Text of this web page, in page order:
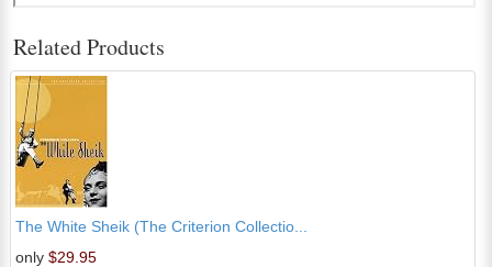
Related Products
The White Sheik (The Criterion Collectio...
only $29.95